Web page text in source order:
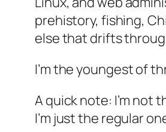
prehistory, fishing,
else that drifts
I’m the youngest of
A quick note: I’m not
I’m just the regular